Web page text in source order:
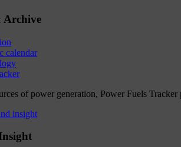
Archive
calendar
of power generation, Power Fuels
insight